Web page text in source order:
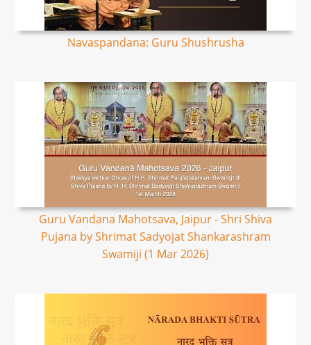
Navaspandana: Guru Shushrusha
Guru Vandana Mahotsava, Jaipur - Shri Shiva
Pujana by Shrimat Sadyojat Shankarashram
Swamiji (1 Mar 2026)